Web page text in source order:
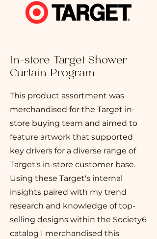
In-store Target Shower
Curtain Program
This product assortment was
merchandised for the Target in-
store buying team and aimed to
feature artwork that supported
key drivers for a diverse range of
Target's in-store customer base.
Using these Target's internal
insights paired with my trend
research and knowledge of top-
selling designs within the Society6
catalog I merchandised this